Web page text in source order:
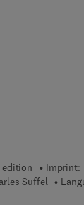
edition Imprint:
Suffel
5 - 6